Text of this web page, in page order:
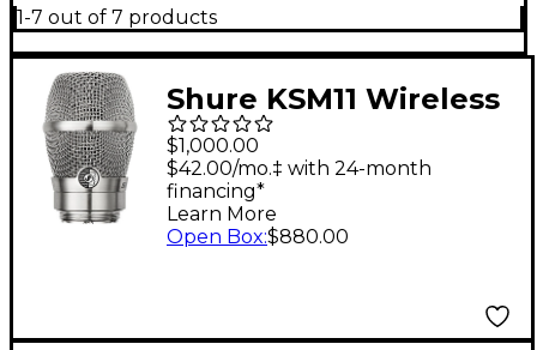
1-7 out of 7 products
Shure KSM11 Wireless
Microphone Capsule
Nickel
$1,000.00
$42.00/mo.‡ with 24-month
financing*
Learn More
Open Box:$880.00